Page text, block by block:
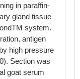
in paraffin-
gland tissue
system.
antigen
high pressure
Section was
goat serum